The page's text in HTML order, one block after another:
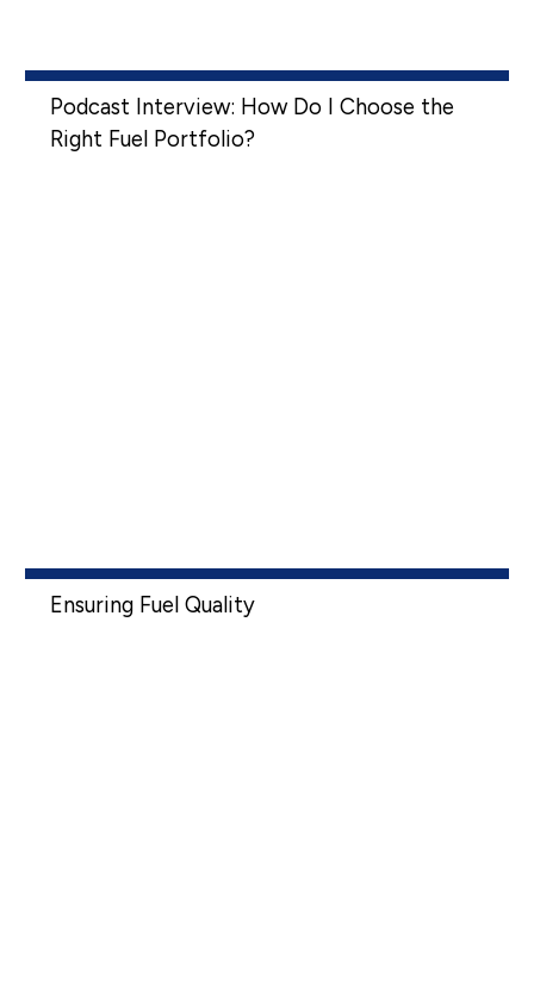
Podcast Interview: How Do I Choose the
Right Fuel Portfolio?
Ensuring Fuel Quality